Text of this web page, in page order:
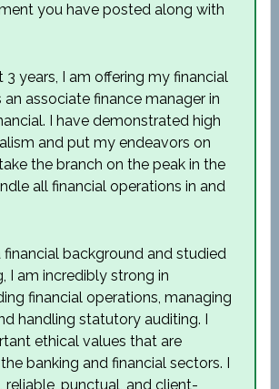
you have posted along with
3 years, I am offering my financial
an associate finance manager in
I have demonstrated high
and put my endeavors on
the branch on the peak in the
all financial operations in and
financial background and studied
I am incredibly strong in
financial operations, managing
handling statutory auditing. I
ethical values that are
banking and financial sectors. I
reliable, punctual, and client-